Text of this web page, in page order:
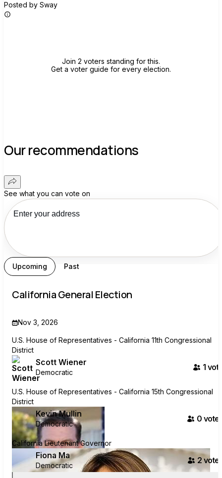
Posted by Sway
Join 2 voters standing for this.
Get a voter guide for every election.
Our recommendations
See what you can vote on
Upcoming Past
California General Election
Nov 3, 2026
U.S. House of Representatives - California 11th Congressional
District
Scott Wiener
Democratic
1
U.S. House of Representatives - California 15th Congressional
District
Kevin Mullin
Democratic
0 voter
California Lieutenant Governor
Fiona Ma
Democratic
2voter